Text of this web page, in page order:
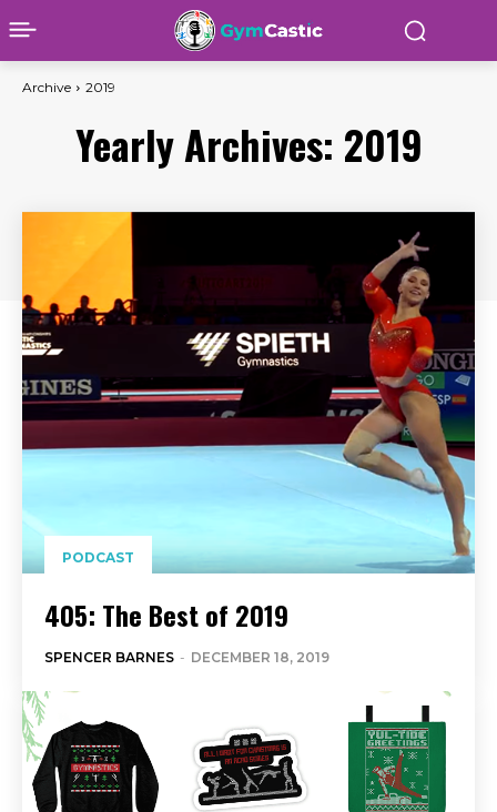
Archive 2019
Yearly Archives: 2019
PODCAST
405: The Best of 2019
SPENCER BARNES - DECEMBER 18, 2019